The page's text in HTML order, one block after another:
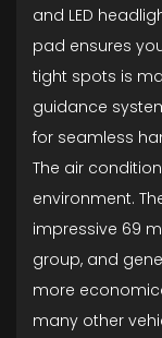
and LED
pad ensures
tight spots is
guidance
for seamless
The air
environment.
impressive 69
group, and
more
many other